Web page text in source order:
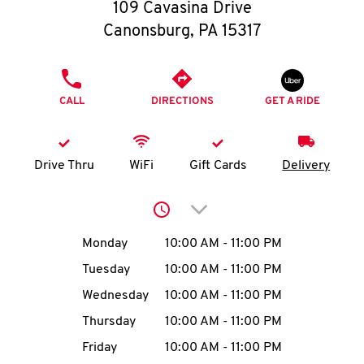
O
K
I
MENU
109 Cavasina Drive
Canonsburg, PA 15317
CALL DIRECTIONS GET A RIDE
Drive Thru WiFi Gift Cards Delivery
Click to expand or
Day of the WeekHours
Monday 10:00 AM - 11:00 PM
Tuesday
10:00 AM - 11:00 PM
Wednesday
10:00 AM - 11:00 PM
Thursday
10:00 AM - 11:00 PM
Friday
10:00 AM - 11:00 PM